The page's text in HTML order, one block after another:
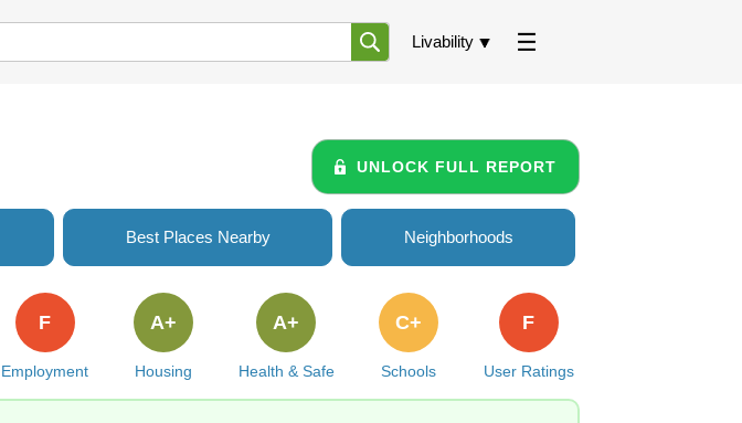
Livability
UNLOCK FULL REPORT
Best Places Nearby Neighborhoods
Employment
F
Housing
A+
Health & Safe
A+
Schools
C+
User Ratings
F